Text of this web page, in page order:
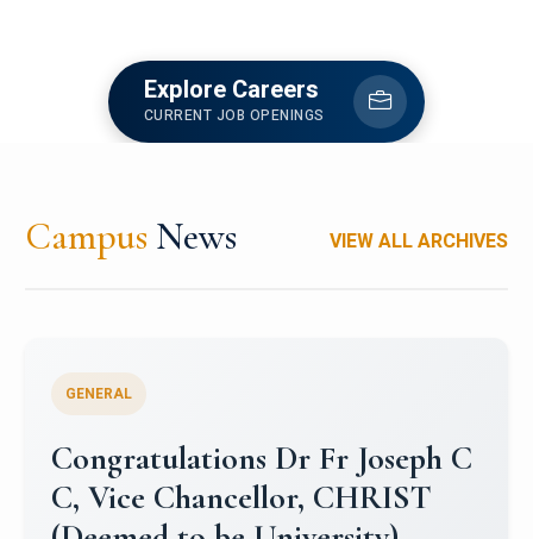
Explore Careers
CURRENT JOB OPENINGS
Campus News VIEW ALL ARCHIVES
Congratulations to Christ
University Mens Hockey Team